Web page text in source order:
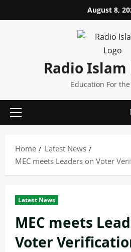
to
August 8,
Radio
Education For
Primary
Home
Latest News
MEC meets Leaders on Voter
Latest News
MEC meets
Voter